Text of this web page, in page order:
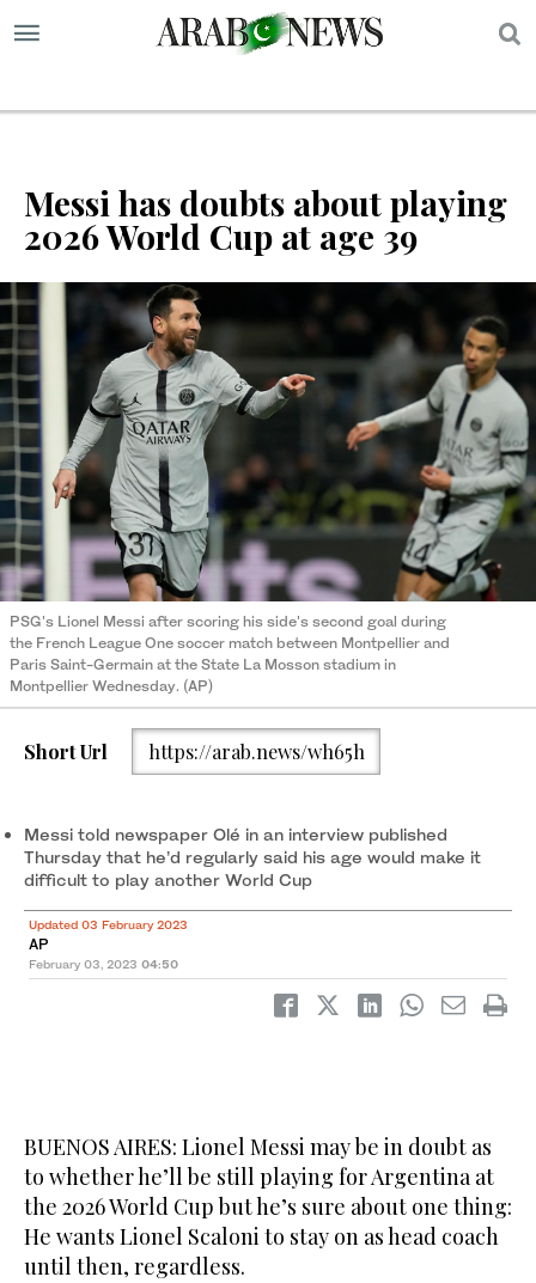
Messi has doubts about playing
2026 World Cup at age 39
PSG's Lionel Messi after scoring his side's second goal during
the French League One soccer match between Montpellier and
Paris Saint-Germain at the State La Mosson stadium in
Montpellier Wednesday. (AP)
Short Url https://arab.news/wh65h
Messi told newspaper Olé in an interview published
Thursday that he’d regularly said his age would make it
difficult to play another World Cup
Updated 03 February 2023
AP
February 03, 2023 04:50
BUENOS AIRES: Lionel Messi may be in doubt as
to whether he’ll be still playing for Argentina at
the 2026 World Cup but he’s sure about one thing:
He wants Lionel Scaloni to stay on as head coach
until then, regardless.